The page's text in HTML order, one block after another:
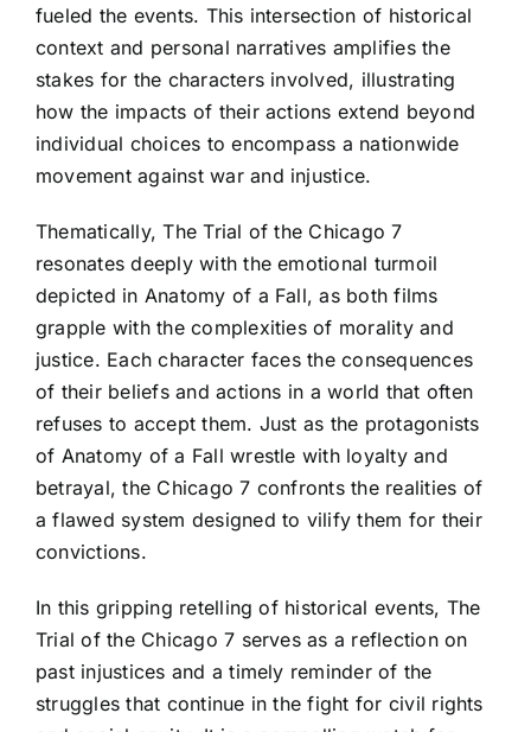
fueled the events. This intersection of historical
context and personal narratives amplifies the
stakes for the characters involved, illustrating
how the impacts of their actions extend beyond
individual choices to encompass a nationwide
movement against war and injustice.
Thematically, The Trial of the Chicago 7
resonates deeply with the emotional turmoil
depicted in Anatomy of a Fall, as both films
grapple with the complexities of morality and
justice. Each character faces the consequences
of their beliefs and actions in a world that often
refuses to accept them. Just as the protagonists
of Anatomy of a Fall wrestle with loyalty and
betrayal, the Chicago 7 confronts the realities of
a flawed system designed to vilify them for their
convictions.
In this gripping retelling of historical events, The
Trial of the Chicago 7 serves as a reflection on
past injustices and a timely reminder of the
struggles that continue in the fight for civil rights